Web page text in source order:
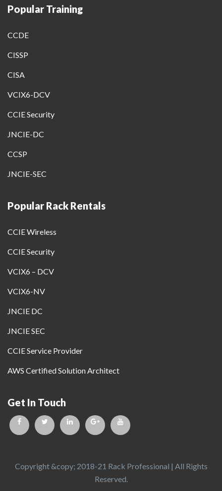
Popular Training
CCDE
CISSP
CISA
VCIX6-DCV
CCIE Security
JNCIE-DC
CCSP
JNCIE-SEC
Popular Rack Rentals
CCIE Wireless
CCIE Security
VCIX6 – DCV
VCIX6-NV
JNCIE DC
JNCIE SEC
CCIE Service Provider
AWS Certified Solution Architect
Get In Touch
Copyright &copy; 2018-21 Rack Professional | All Rights
Reserved.